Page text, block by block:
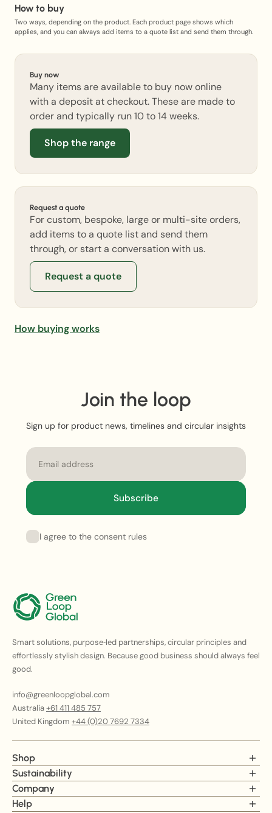
How to buy
Two ways, depending on the product. Each product page shows which
applies, and you can always add items to a quote list and send them through.
Buy now
Many items are available to buy now online
with a deposit at checkout. These are made to
order and typically run 10 to 14 weeks.
Shop the range
Request a quote
For custom, bespoke, large or multi-site orders,
add items to a quote list and send them
through, or start a conversation with us.
Request a quote
How buying works
Join the loop
Sign up for product news, timelines and circular insights
Email
Subscribe
I agree to the consent rules
Smart solutions, purpose‑led partnerships, circular principles and
effortlessly stylish design. Because good business should always feel
good.
info@greenloopglobal.com
Australia+61 411 485 757
United Kingdom +44 (0)20 7692 7334
Shop
Chairs
Tables
Lounges
Sustainability
Carbon Metrics
ESG Statement
Company
Our story
Help